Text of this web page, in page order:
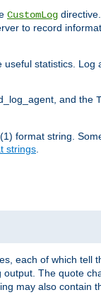
CustomLog
to record
statistics. Log
and the
format string.
strings.
each of which tell
output. The quote
may also contain